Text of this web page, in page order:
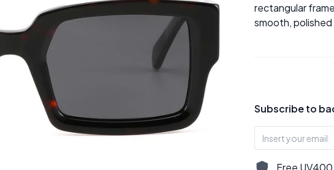
rectangular
smooth,
Subscribe to
Free